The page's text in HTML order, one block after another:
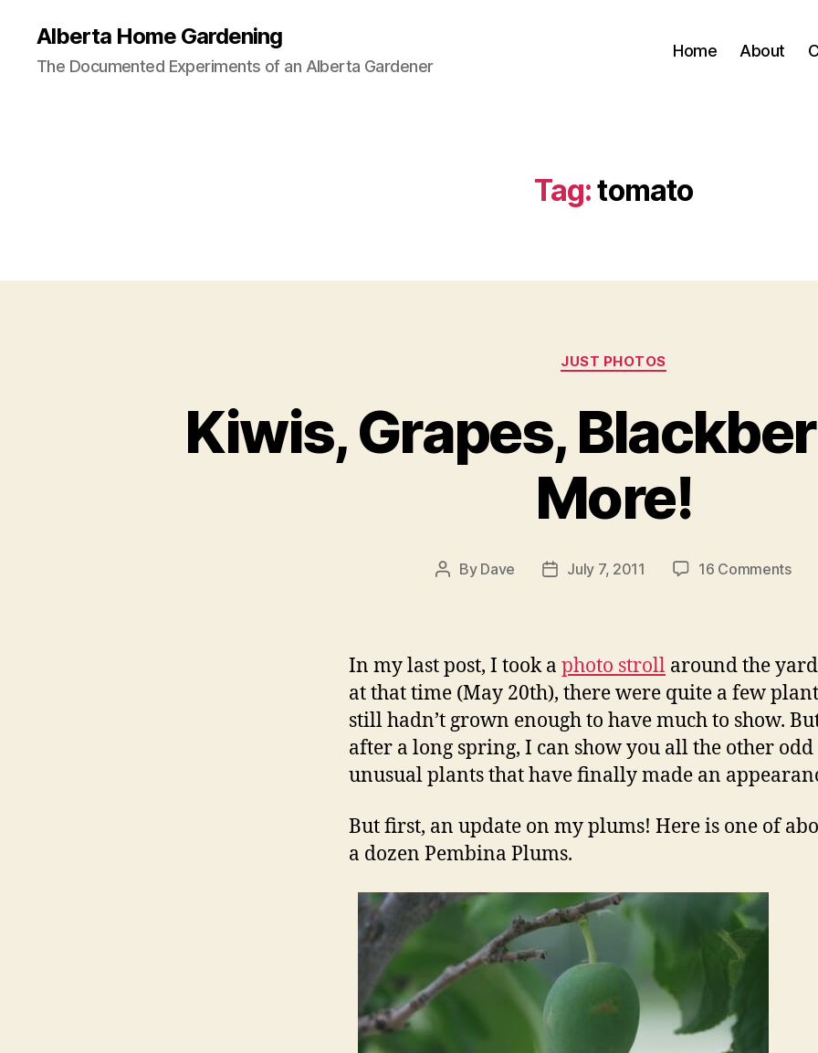
Alberta Home Gardening
The Documented Experiments of an Alberta Gardener
Home About
Tag:tomato
Categories
JUST PHOTOS
Kiwis, Grapes,
More!
Post
By Dave
PostJuly 7, 2011 16 Commentson
and
In my last post, I took a photo stroll around the
at that time (May 20th), there were quite a few
still hadn’t grown enough to have much to show.
after a long spring, I can show you all the other
unusual plants that have finally made an
But first, an update on my plums! Here is one of
a dozen Pembina Plums.